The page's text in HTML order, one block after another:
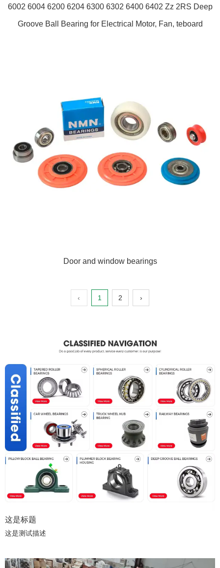
6002 6004 6200 6204 6300 6302 6400 6402 Zz 2RS Deep
Groove Ball Bearing for Electrical Motor, Fan, teboard
Door and window bearings
‹ 1 2 ›
这是标题
这是测试描述